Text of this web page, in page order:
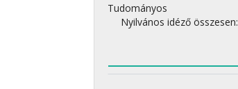
Tudományos
Nyilvános idéző